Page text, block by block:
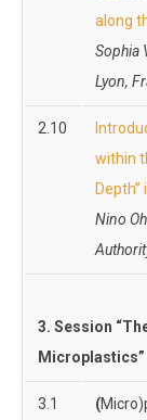
along
Sophia
Lyon,
2.10
within
Nino
3. Session
Microplastics”
3.1 (